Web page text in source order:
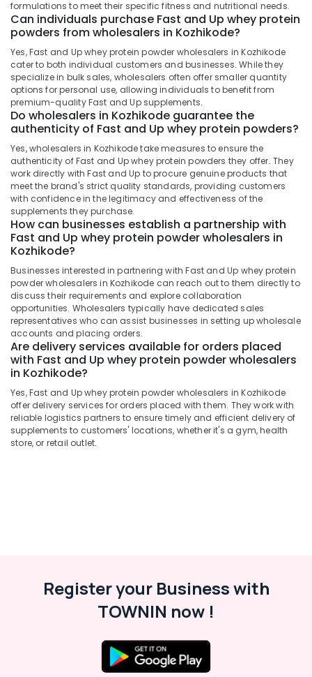
MB
Protein
Retailers
in
Kozhikode
Peters
Sports
Nutrition
Supplement
Wholesalers
Kozhikode
Raw
Whey
Protein
Powder
Retailers
in
Kozhikode
Pre
Workout
Supplement
Wholesalers
in
Kozhikode
Supplements
Retailers
in
Kanyakumari
Gurgaon
Pollachi
Dindigul
Karnataka
Insurance
Furniture
&
Furnishing
Health
&
Beauty
Home,
Garden
& Pets
Industrial
Equipments
&
Machinery
Agriculture
&
Livestock
Medical &
Pharmaceutical
Metals
Minerals
Office
Equipments
& Supplies
formulations to meet their specific fitness and nutritional needs.
Can individuals purchase Fast and Up whey protein
powders from wholesalers in Kozhikode?
Yes, Fast and Up whey protein powder wholesalers in Kozhikode
cater to both individual customers and businesses. While they
specialize in bulk sales, wholesalers often offer smaller quantity
options for personal use, allowing individuals to benefit from
premium-quality Fast and Up supplements.
Do wholesalers in Kozhikode guarantee the
authenticity of Fast and Up whey protein powders?
Yes, wholesalers in Kozhikode take measures to ensure the
authenticity of Fast and Up whey protein powders they offer. They
work directly with Fast and Up to procure genuine products that
meet the brand's strict quality standards, providing customers
with confidence in the legitimacy and effectiveness of the
supplements they purchase.
How can businesses establish a partnership with
Fast and Up whey protein powder wholesalers in
Kozhikode?
Businesses interested in partnering with Fast and Up whey protein
powder wholesalers in Kozhikode can reach out to them directly to
discuss their requirements and explore collaboration
opportunities. Wholesalers typically have dedicated sales
representatives who can assist businesses in setting up wholesale
accounts and placing orders.
Are delivery services available for orders placed
with Fast and Up whey protein powder wholesalers
in Kozhikode?
Yes, Fast and Up whey protein powder wholesalers in Kozhikode
offer delivery services for orders placed with them. They work with
reliable logistics partners to ensure timely and efficient delivery of
supplements to customers' locations, whether it's a gym, health
store, or retail outlet.
Register your Business with
TOWNIN now !